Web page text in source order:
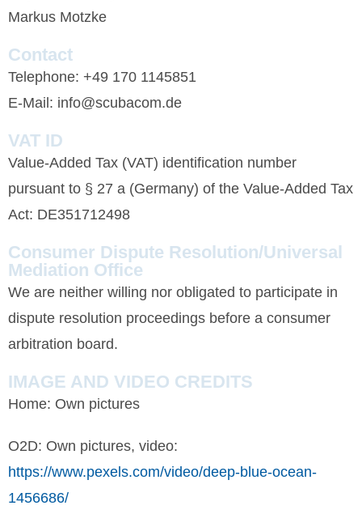
Markus Motzke
Contact
Telephone: +49 170 1145851
E-Mail: info@scubacom.de
VAT ID
Value-Added Tax (VAT) identification number
pursuant to § 27 a (Germany) of the Value-Added Tax
Act: DE351712498
Consumer Dispute Resolution/Universal
Mediation Office
We are neither willing nor obligated to participate in
dispute resolution proceedings before a consumer
arbitration board.
IMAGE AND VIDEO CREDITS
Home: Own pictures
O2D: Own pictures, video:
https://www.pexels.com/video/deep-blue-ocean-
1456686/